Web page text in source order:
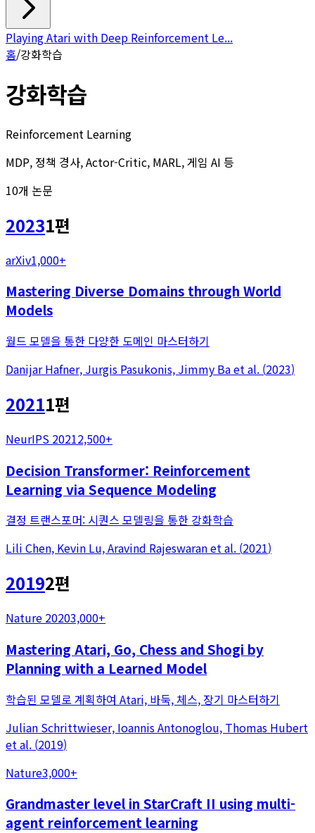
Playing Atari with Deep Reinforcement Le...
홈/강화학습
강화학습
Reinforcement Learning
MDP, 정책 경사, Actor-Critic, MARL, 게임 AI 등
10개 논문
20231편
arXiv1,000+
Mastering Diverse Domains through World
Models
월드 모델을 통한 다양한 도메인 마스터하기
Danijar Hafner, Jurgis Pasukonis, Jimmy Baet al. (2023)
20211편
NeurIPS 20212,500+
Decision Transformer: Reinforcement
Learning via Sequence Modeling
결정 트랜스포머: 시퀀스 모델링을 통한 강화학습
Lili Chen, Kevin Lu, Aravind Rajeswaranet al. (2021)
20192편
Nature 20203,000+
Mastering Atari, Go, Chess and Shogi by
Planning with a Learned Model
학습된 모델로 계획하여 Atari, 바둑, 체스, 장기 마스터하기
Julian Schrittwieser, Ioannis Antonoglou, Thomas Hubert
et al. (2019)
Nature3,000+
Grandmaster level in StarCraft II using multi-
agent reinforcement learning